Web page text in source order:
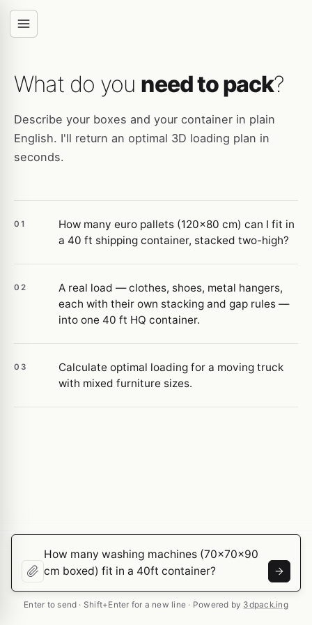
What do you need to pack?
Describe your boxes and your container in plain
English. I'll return an optimal 3D loading plan in
seconds.
01
How many euro pallets (120×80 cm) can I fit in
a 40 ft shipping container, stacked two-high?
02
A real load — clothes, shoes, metal hangers,
each with their own stacking and gap rules —
into one 40 ft HQ container.
03
Calculate optimal loading for a moving truck
with mixed furniture sizes.
Enter to send · Shift+Enter for a new line · Powered by 3dpack.ing